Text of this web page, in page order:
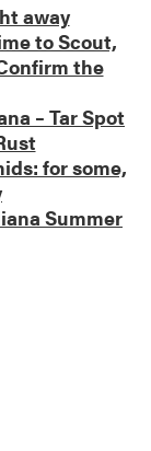
away
to Scout,
the
– Tar Spot
for some,
Summer